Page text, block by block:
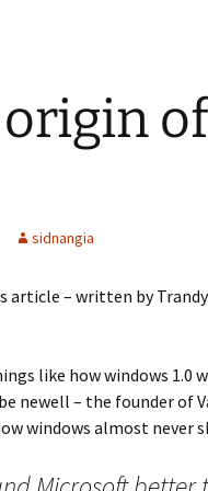
of
sidnangia
article – written by
like how windows 1.0
newell – the founder of
windows almost never